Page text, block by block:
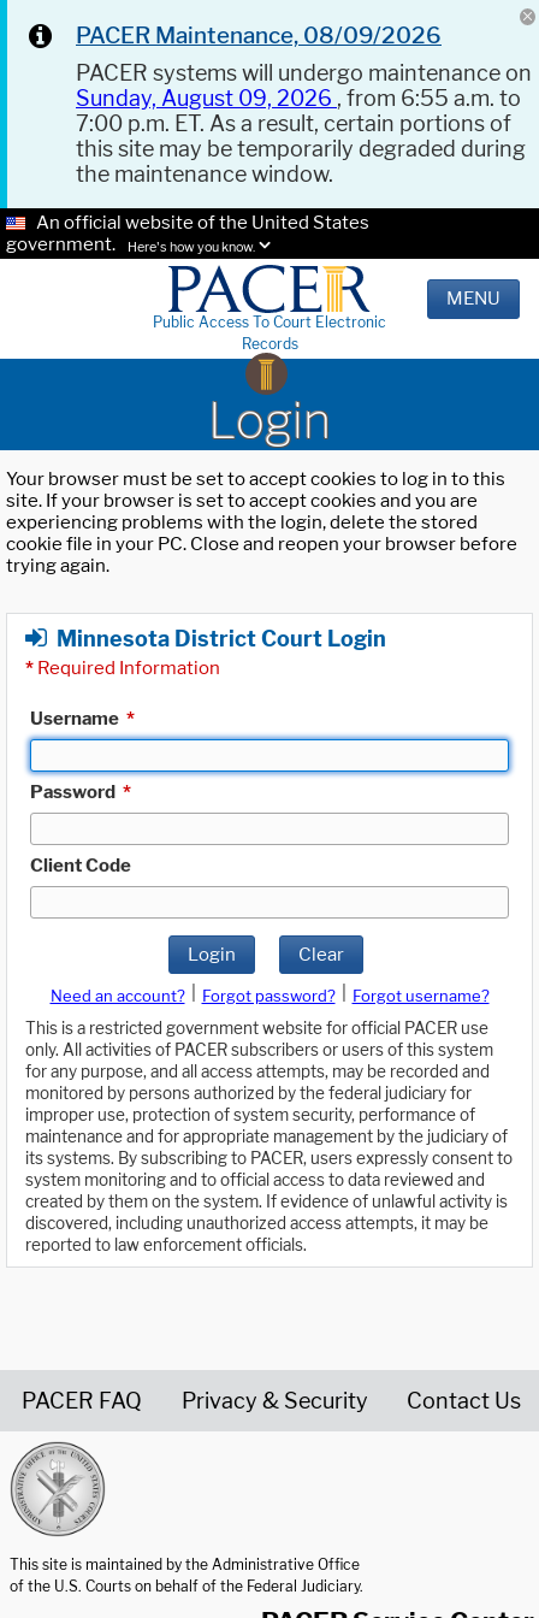
PACER Maintenance, 08/09/2026
PACER systems will undergo maintenance on
Sunday, August 09, 2026 , from 6:55 a.m. to
7:00 p.m. ET. As a result, certain portions of
this site may be temporarily degraded during
the maintenance window.
An official website of the United States
government.
Here's how you know.
Public Access To Court Electronic
Records
MENU
Login
Your browser must be set to accept cookies to log in to this
site. If your browser is set to accept cookies and you are
experiencing problems with the login, delete the stored
cookie file in your PC. Close and reopen your browser before
trying again.
Minnesota District Court Login
* Required Information
Username *
Password *
Client Code
Login Clear
Need an account? Forgot password?
Forgot username?
This is a restricted government website for official PACER use
only. All activities of PACER subscribers or users of this system
for any purpose, and all access attempts, may be recorded and
monitored by persons authorized by the federal judiciary for
improper use, protection of system security, performance of
maintenance and for appropriate management by the judiciary of
its systems. By subscribing to PACER, users expressly consent to
system monitoring and to official access to data reviewed and
created by them on the system. If evidence of unlawful activity is
discovered, including unauthorized access attempts, it may be
reported to law enforcement officials.
PACER FAQ Privacy & Security Contact Us
This site is maintained by the Administrative Office
of the U.S. Courts on behalf of the Federal Judiciary.